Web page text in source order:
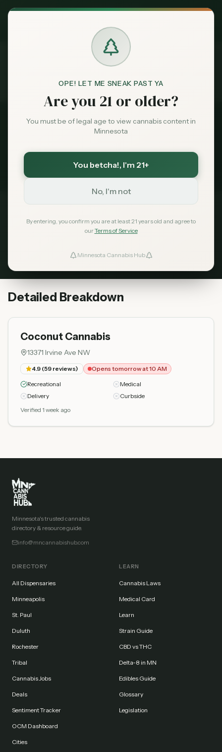
OPE! LET ME SNEAK PAST YA
Are you 21 or older?
You must be of legal age to view cannabis content in
Minnesota
You betcha!, I'm 21+
No, I'm not
By entering, you confirm you are at least 21 years old and agree to
ourTerms of Service
Minnesota Cannabis Hub
Exclusive Deal:
Claim
Market
News
Dispensaries Bemidji Compare
Back to Bemidji Dispensaries
dispensaries compared side-by-side
Dispensary Rating Reviews Status
59
Detailed Breakdown
Coconut Cannabis
13371 Irvine Ave NW
4.9 (59 reviews) Opens tomorrow at 10 AM
Recreational
Medical
Delivery
Curbside
Verified 1 week ago
Minnesota's trusted cannabis
directory & resource guide.
info@mncannabishub.com
DIRECTORY
All Dispensaries
Minneapolis
St. Paul
Duluth
Rochester
Tribal
Cannabis Jobs
Deals
Sentiment Tracker
OCM Dashboard
Cities
LEARN
Cannabis Laws
Medical Card
Learn
Strain Guide
CBD vs THC
Delta-8 in MN
Edibles Guide
Glossary
Legislation